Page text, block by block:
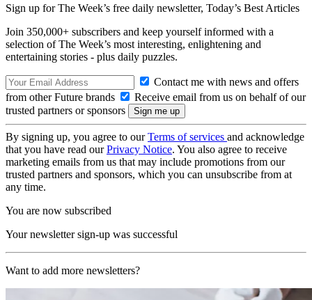
Sign up for The Week’s free daily newsletter, Today’s Best Articles
Join 350,000+ subscribers and keep yourself informed with a
selection of The Week’s most interesting, enlightening and
entertaining stories - plus daily puzzles.
Contact me with news and offers
from other Future brands
Receive email from us on behalf of our
trusted partners or sponsors
By signing up, you agree to ourTerms of services and acknowledge
that you have read ourPrivacy Notice. You also agree to receive
marketing emails from us that may include promotions from our
trusted partners and sponsors, which you can unsubscribe from at
any time.
You are now subscribed
Your newsletter sign-up was successful
Want to add more newsletters?